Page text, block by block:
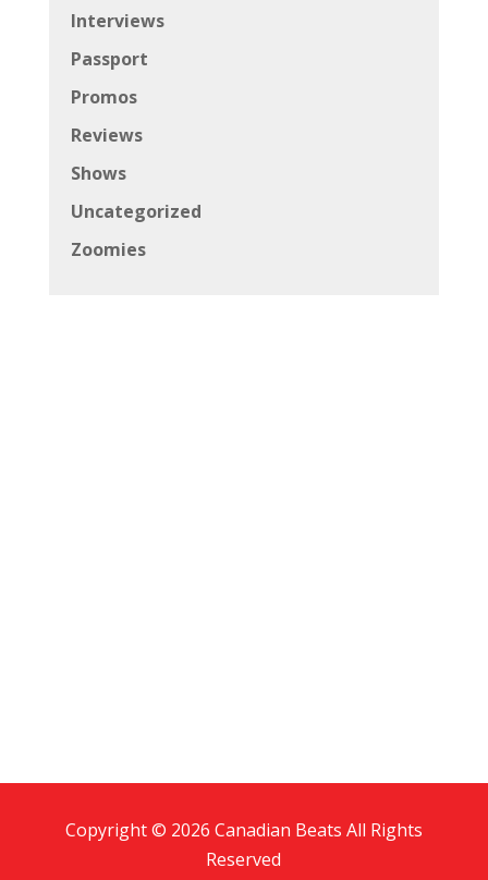
Interviews
Passport
Promos
Reviews
Shows
Uncategorized
Zoomies
Copyright © 2026 Canadian Beats All Rights
Reserved